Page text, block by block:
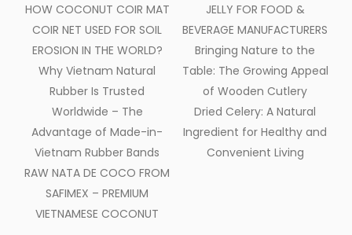
HOW COCONUT COIR MAT
COIR NET USED FOR SOIL
EROSION IN THE WORLD?
Why Vietnam Natural
Rubber Is Trusted
Worldwide – The
Advantage of Made-in-
Vietnam Rubber Bands
RAW NATA DE COCO FROM
SAFIMEX – PREMIUM
VIETNAMESE COCONUT
JELLY FOR FOOD &
BEVERAGE MANUFACTURERS
Bringing Nature to the
Table: The Growing Appeal
of Wooden Cutlery
Dried Celery: A Natural
Ingredient for Healthy and
Convenient Living